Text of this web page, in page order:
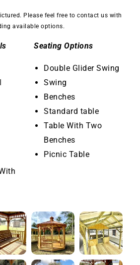
Please feel free to contact us with
available options.
Seating Options
Double Glider Swing
Swing
Benches
Standard table
Table With Two
Benches
Picnic Table